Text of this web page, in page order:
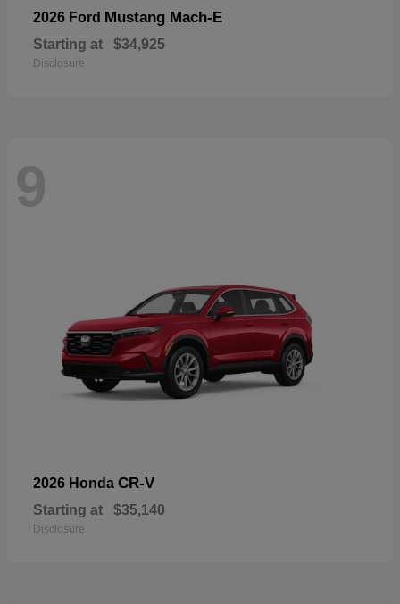
2026 Ford Mustang Mach-E
Starting at $34,925
Disclosure
9
2026 Honda CR-V
Starting at $35,140
Disclosure